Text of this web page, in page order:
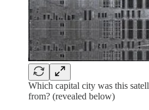
Which capital city was this
from? (revealed below)